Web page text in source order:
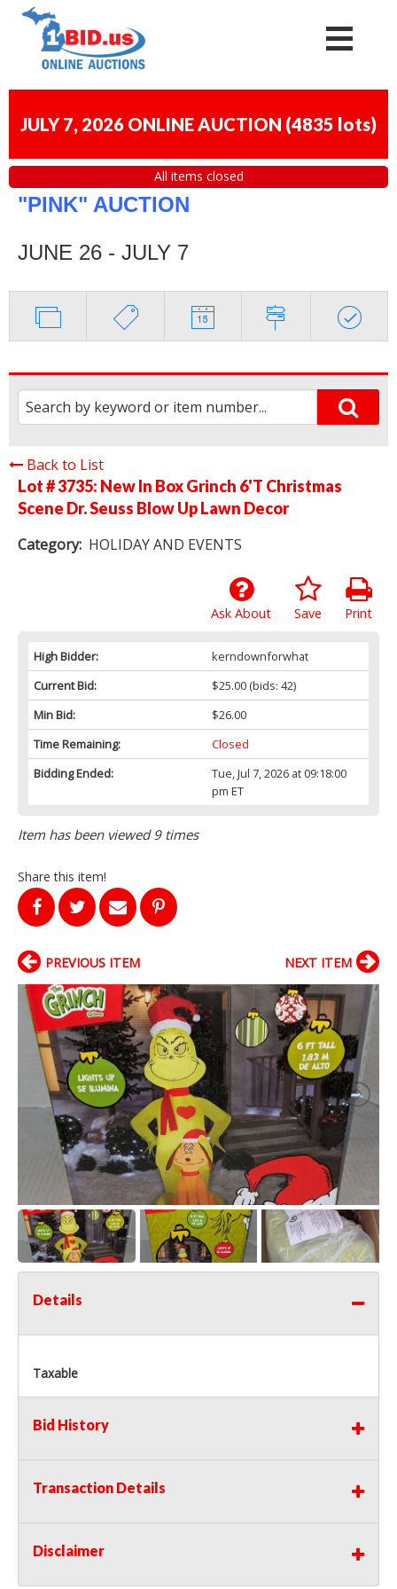
JULY 7, 2026 ONLINE AUCTION (4835 lots)
All items closed
"PINK" AUCTION
JUNE 26 - JULY 7
Back to List
Lot # 3735: New In Box Grinch 6'T Christmas
Scene Dr. Seuss Blow Up Lawn Decor
Category: HOLIDAY AND EVENTS
Print
Save
Ask About
High Bidder:
kerndownforwhat
Current Bid:
$25.00(bids: 42)
Min Bid:
$26.00
Time Remaining:
Closed
Bidding Ended:
Tue, Jul 7, 2026 at 09:18:00
pm ET
Item has been viewed 9 times
Share this item!
PREVIOUS ITEM NEXT ITEM
Details
Taxable
Bid History
Transaction Details
Disclaimer